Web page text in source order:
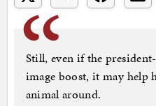
Still, even if the
image boost, it may help
animal around.